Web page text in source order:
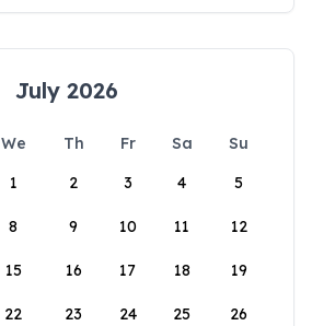
July 2026
We Th Fr Sa
Su
1
2 3 4 5
8 9 10 11 12
15 16 17 18 19
22 23 24 25 26